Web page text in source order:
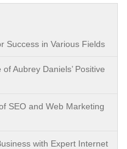
Success in Various Fields
Aubrey Daniels’ Positive
SEO and Web Marketing
with Expert Internet